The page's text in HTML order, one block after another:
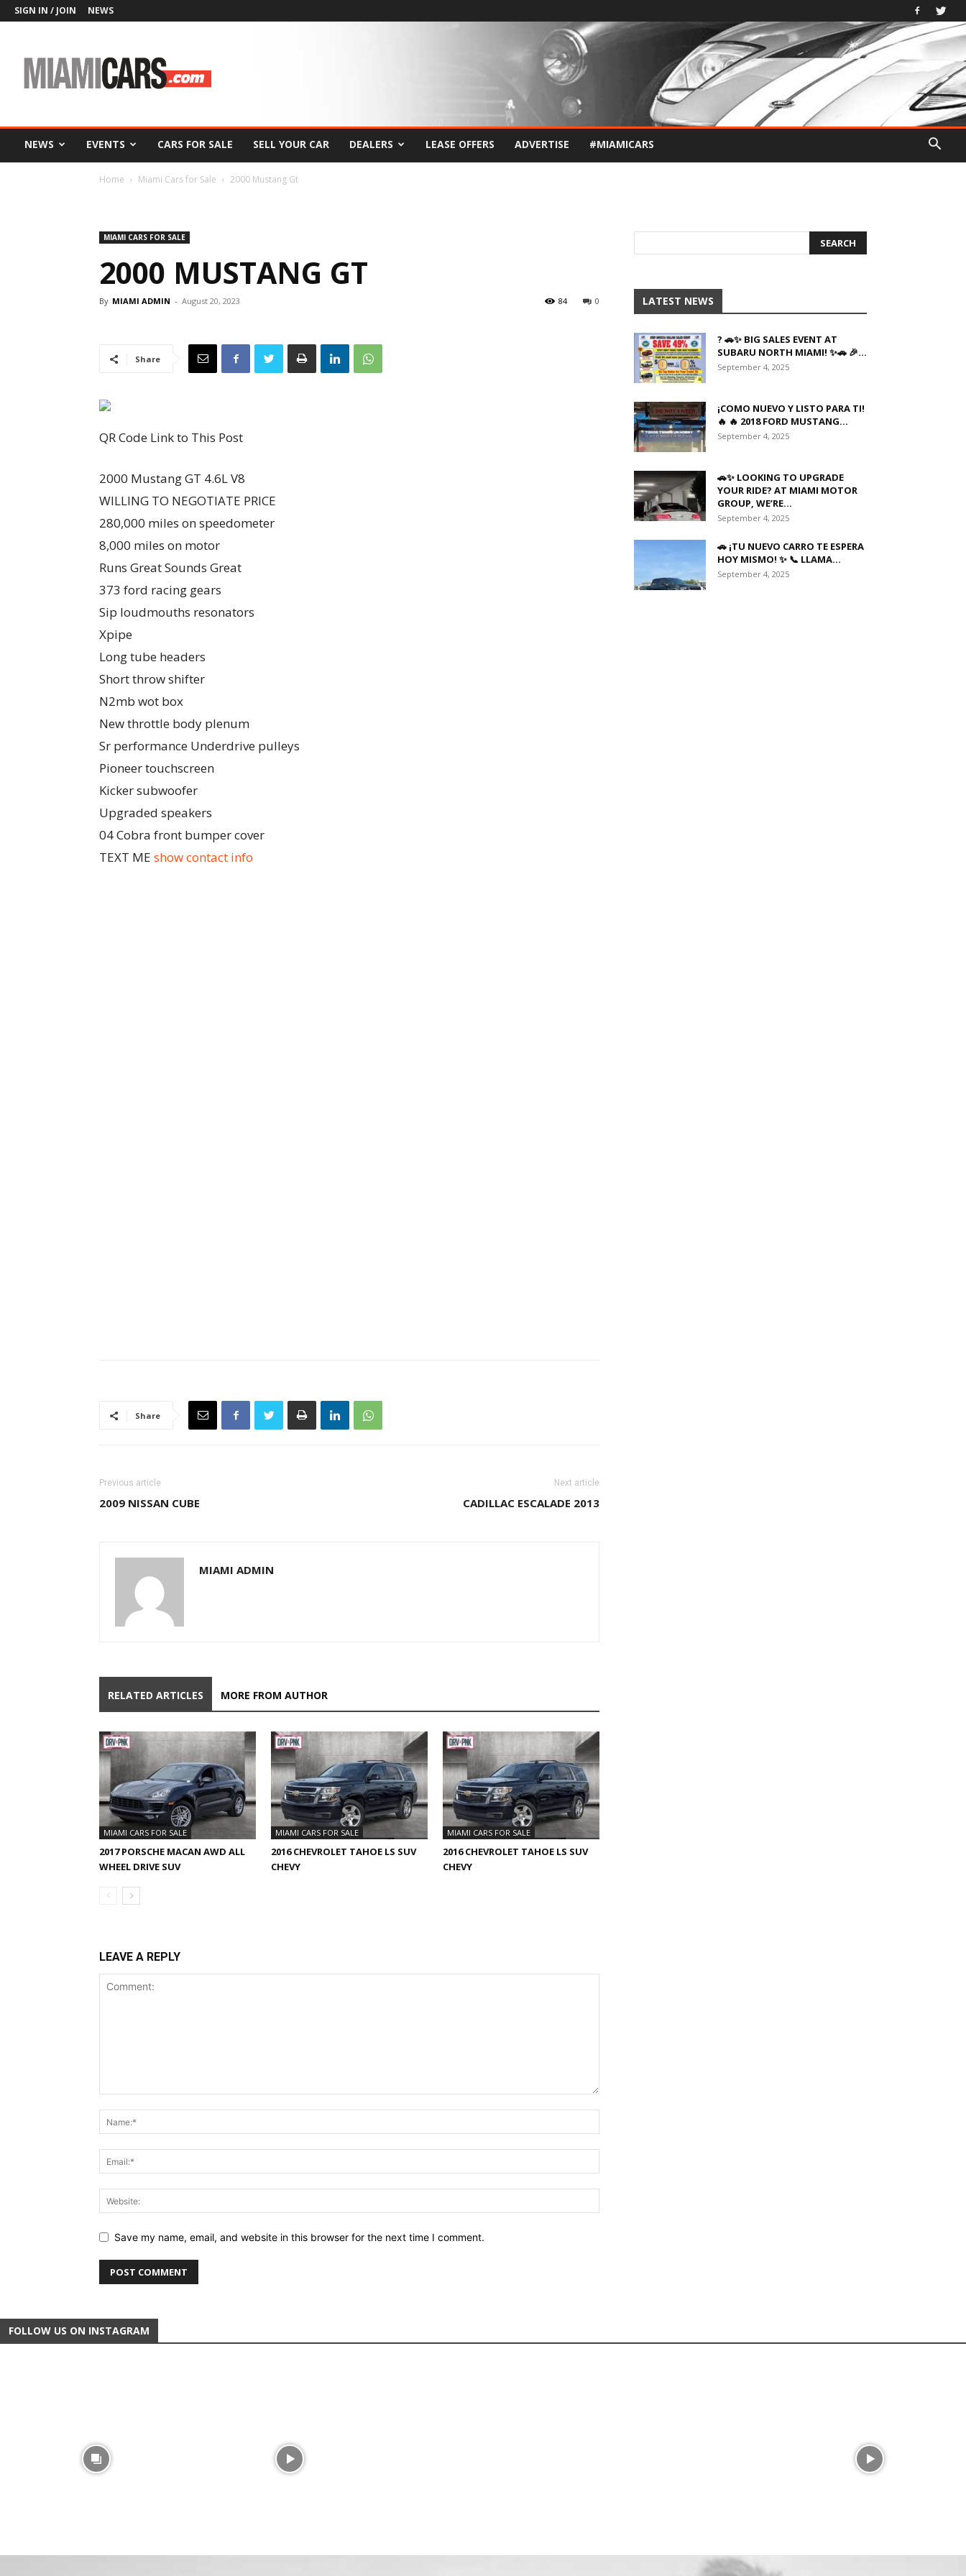
SIGN IN / JOIN NEWS
NEWS EVENTS CARS FOR SALE SELL YOUR CAR DEALERS LEASE OFFERS ADVERTISE #MIAMICARS
Home Miami Cars for Sale 2000 Mustang Gt
MIAMI CARS FOR SALE
2000 MUSTANG GT
By MIAMI ADMIN - August 20, 2023 0
84
Share
QR Code Link to This Post
2000 Mustang GT 4.6L V8
WILLING TO NEGOTIATE PRICE
280,000 miles on speedometer
8,000 miles on motor
Runs Great Sounds Great
373 ford racing gears
Sip loudmouths resonators
Xpipe
Long tube headers
Short throw shifter
N2mb wot box
New throttle body plenum
Sr performance Underdrive pulleys
Pioneer touchscreen
Kicker subwoofer
Upgraded speakers
04 Cobra front bumper cover
TEXT ME show contact info
Share
Previous article
2009 NISSAN CUBE
Next article
CADILLAC ESCALADE 2013
MIAMI ADMIN
RELATED ARTICLES MORE FROM AUTHOR
MIAMI CARS FOR SALE
2017 PORSCHE MACAN AWD ALL
WHEEL DRIVE SUV
MIAMI CARS FOR SALE
2016 CHEVROLET TAHOE LS SUV
CHEVY
MIAMI CARS FOR SALE
2016 CHEVROLET TAHOE LS SUV
CHEVY
LEAVE A REPLY
Save my name, email, and website in this browser for the next time I comment.
LATEST NEWS
? 🚗✨ BIG SALES EVENT AT
SUBARU NORTH MIAMI! ✨🚗 🎉...
September 4, 2025
¡COMO NUEVO Y LISTO PARA TI!
🔥 🔥 2018 FORD MUSTANG...
September 4, 2025
🚗✨ LOOKING TO UPGRADE
YOUR RIDE? AT MIAMI MOTOR
GROUP, WE’RE...
September 4, 2025
🚗 ¡TU NUEVO CARRO TE ESPERA
HOY MISMO! ✨ 📞 LLAMA...
September 4, 2025
FOLLOW US ON INSTAGRAM